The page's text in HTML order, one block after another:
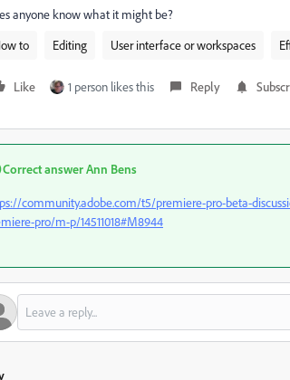
anyone know what it might be?
to
Editing User interface or workspaces
Like 1 person likes this Reply
Correct answerAnn Bens
community.adobe.com/t5/premiere-pro-beta-
pro/m-p/14511018#M8944